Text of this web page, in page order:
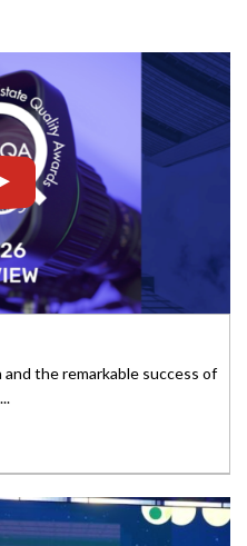
and the remarkable success of